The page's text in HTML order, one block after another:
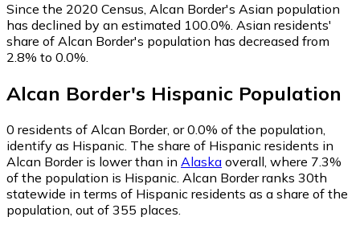
Since the 2020 Census, Alcan Border's Asian population
has declined by an estimated 100.0%. Asian residents'
share of Alcan Border's population has decreased from
2.8% to 0.0%.
Alcan Border's Hispanic Population
0 residents of Alcan Border, or 0.0% of the population,
identify as Hispanic. The share of Hispanic residents in
Alcan Border is lower than in Alaska overall, where 7.3%
of the population is Hispanic. Alcan Border ranks 30th
statewide in terms of Hispanic residents as a share of the
population, out of 355 places.